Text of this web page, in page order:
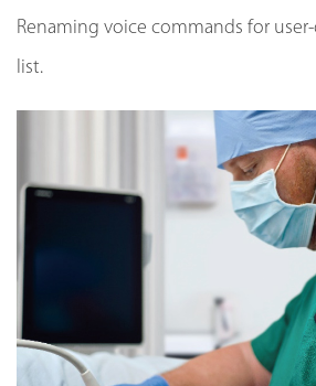
Renaming voice commands for
list.